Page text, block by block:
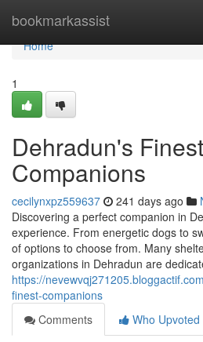
bookmarkassist
Home
Home
1
Dehradun's Finest
Companions
cecilynxpz559637 241 days ago
Discovering a perfect companion in
experience. From energetic dogs to
of options to choose from. Many
organizations in Dehradun are
https://
finest-companions
Comments
Who Upvoted